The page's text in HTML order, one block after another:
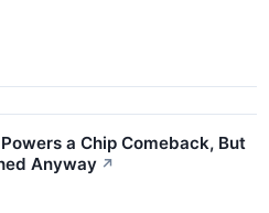
a Chip Comeback, But
Anyway ↗